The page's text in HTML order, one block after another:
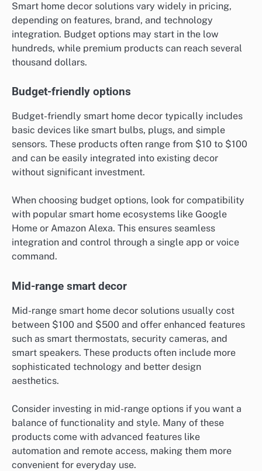
Smart home decor solutions vary widely in pricing,
depending on features, brand, and technology
integration. Budget options may start in the low
hundreds, while premium products can reach several
thousand dollars.
Budget-friendly options
Budget-friendly smart home decor typically includes
basic devices like smart bulbs, plugs, and simple
sensors. These products often range from $10 to $100
and can be easily integrated into existing decor
without significant investment.
When choosing budget options, look for compatibility
with popular smart home ecosystems like Google
Home or Amazon Alexa. This ensures seamless
integration and control through a single app or voice
command.
Mid-range smart decor
Mid-range smart home decor solutions usually cost
between $100 and $500 and offer enhanced features
such as smart thermostats, security cameras, and
smart speakers. These products often include more
sophisticated technology and better design
aesthetics.
Consider investing in mid-range options if you want a
balance of functionality and style. Many of these
products come with advanced features like
automation and remote access, making them more
convenient for everyday use.